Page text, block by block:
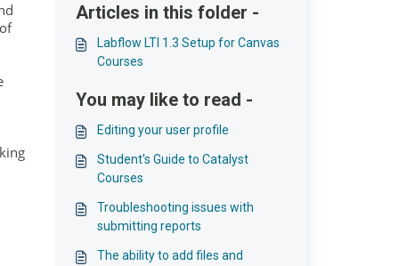
Articles in this folder -
Labflow LTI 1.3 Setup for Canvas
Courses
You may like to read -
Editing your user profile
Student's Guide to Catalyst
Courses
Troubleshooting issues with
submitting reports
The ability to add files and